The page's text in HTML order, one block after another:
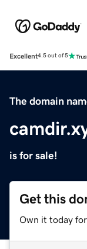
Excellent4.5 out of 5
The domain
is for sale!
Get this
Own it today